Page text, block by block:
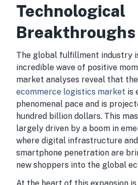
Technological
Breakthroughs
The global fulfillment industry
incredible wave of positive
market analyses reveal that the
ecommerce logistics market is
phenomenal pace and is
hundred billion dollars. This
largely driven by a boom in
where digital infrastructure
smartphone penetration are
new shoppers into the global